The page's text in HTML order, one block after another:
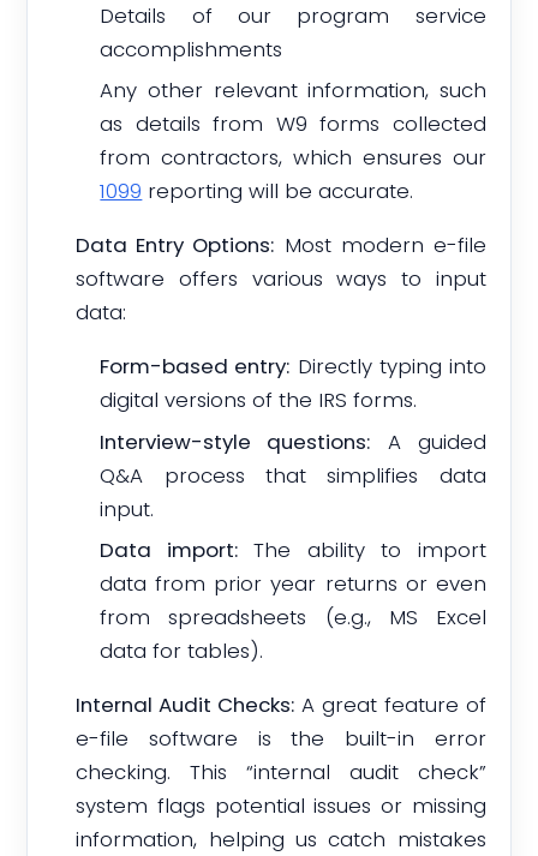
Details of our program service
accomplishments
Any other relevant information, such
as details from W9 forms collected
from contractors, which ensures our
1099 reporting will be accurate.
Data Entry Options: Most modern e-file
software offers various ways to input
data:
Form-based entry: Directly typing into
digital versions of the IRS forms.
Interview-style questions: A guided
Q&A process that simplifies data
input.
Data import:The ability to import
data from prior year returns or even
from spreadsheets (e.g., MS Excel
data for tables).
Internal Audit Checks: A great feature of
e-file software is the built-in error
checking. This “internal audit check”
system flags potential issues or missing
information, helping us catch mistakes